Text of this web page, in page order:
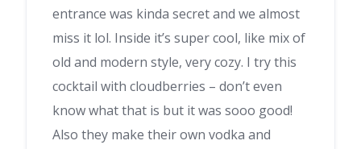
entrance was kinda secret and we almost
miss it lol. Inside it’s super cool, like mix of
old and modern style, very cozy. I try this
cocktail with cloudberries – don’t even
know what that is but it was sooo good!
Also they make their own vodka and